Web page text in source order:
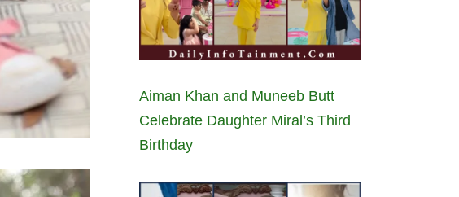
Aiman Khan and Muneeb Butt
Celebrate Daughter Miral’s Third
Birthday